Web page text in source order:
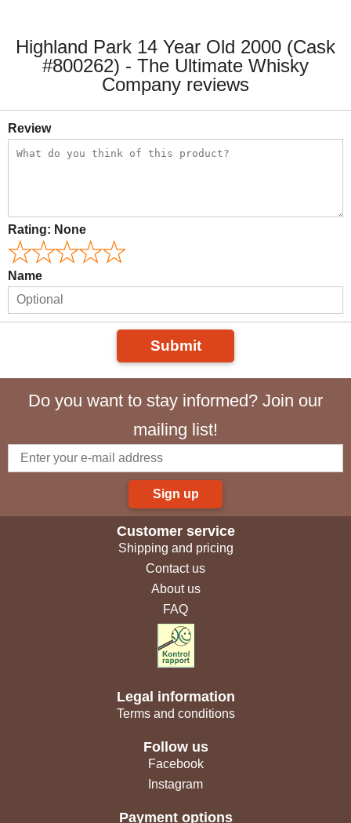
Highland Park 14 Year Old 2000 (Cask
#800262) - The Ultimate Whisky
Company reviews
Review
Rating: None
Name
Submit
Do you want to stay informed? Join our
mailing list!
Sign up
Customer service
Shipping and pricing
Contact us
About us
FAQ
Legal information
Terms and conditions
Follow us
Facebook
Instagram
Payment options